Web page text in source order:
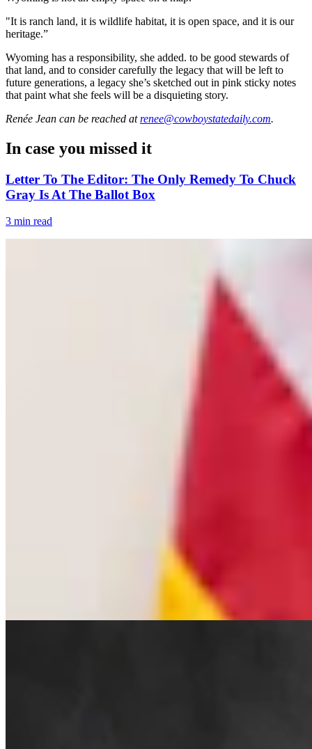
"It is ranch land, it is wildlife habitat, it is open space, and it is our
heritage.”
Wyoming has a responsibility, she added. to be good stewards of
that land, and to consider carefully the legacy that will be left to
future generations, a legacy she’s sketched out in pink sticky notes
that paint what she feels will be a disquieting story.
Renée Jean can be reached at renee@cowboystatedaily.com.
In case you missed it
Letter To The Editor: The Only Remedy To Chuck
Gray Is At The Ballot Box
3 min read
Cowboy State Daily Welcomes Jeff Welsch As
Managing Editor For Features & Weekend